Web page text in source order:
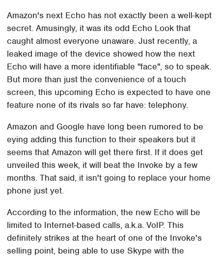
Amazon's next Echo has not exactly been a well-kept
secret. Amusingly, it was its odd Echo Look that
caught almost everyone unaware. Just recently, a
leaked image of the device showed how the next
Echo will have a more identifiable "face", so to speak.
But more than just the convenience of a touch
screen, this upcoming Echo is expected to have one
feature none of its rivals so far have: telephony.
Amazon and Google have long been rumored to be
eying adding this function to their speakers but it
seems that Amazon will get there first. If it does get
unveiled this week, it will beat the Invoke by a few
months. That said, it isn't going to replace your home
phone just yet.
According to the information, the new Echo will be
limited to Internet-based calls, a.k.a. VoIP. This
definitely strikes at the heart of one of the Invoke's
selling point, being able to use Skype with the